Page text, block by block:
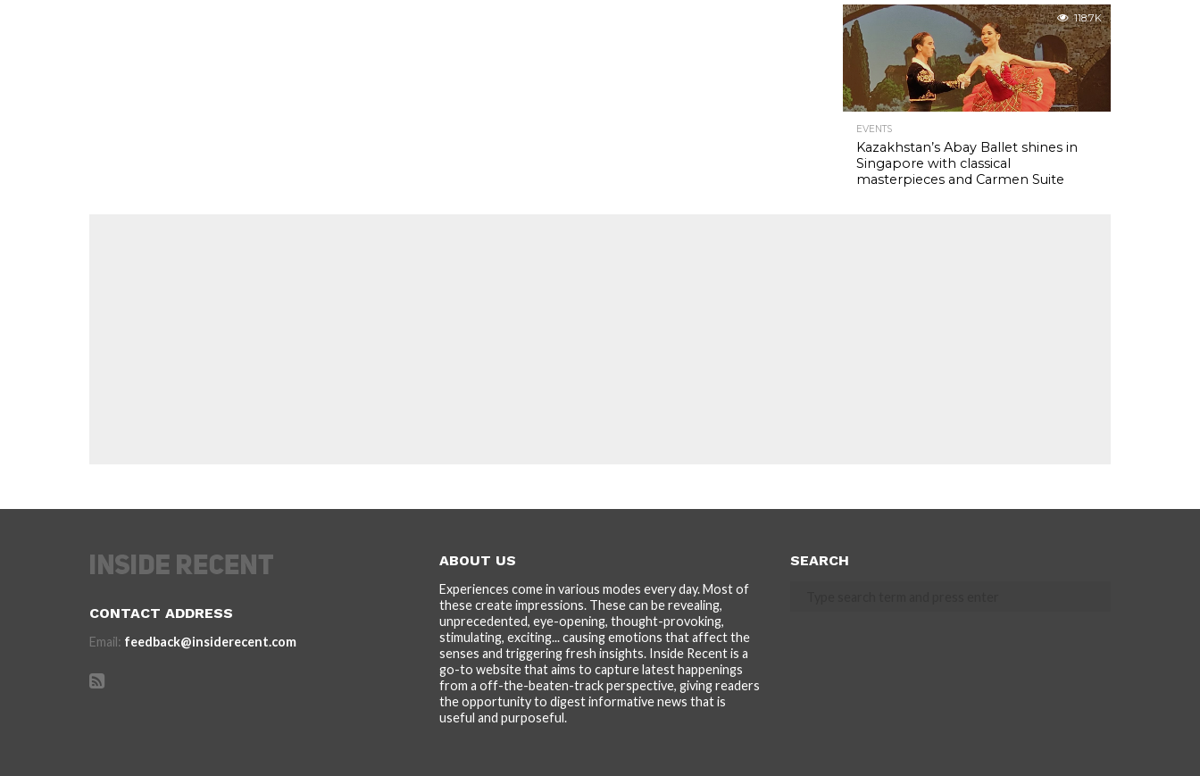
118.7K
EVENTS
Kazakhstan’s Abay Ballet shines in
Singapore with classical
masterpieces and Carmen Suite
CONTACT ADDRESS
Email: feedback@insiderecent.com
ABOUT US
Experiences come in various modes every day. Most of
these create impressions. These can be revealing,
unprecedented, eye-opening, thought-provoking,
stimulating, exciting... causing emotions that affect the
senses and triggering fresh insights. Inside Recent is a
go-to website that aims to capture latest happenings
from a off-the-beaten-track perspective, giving readers
the opportunity to digest informative news that is
useful and purposeful.
SEARCH